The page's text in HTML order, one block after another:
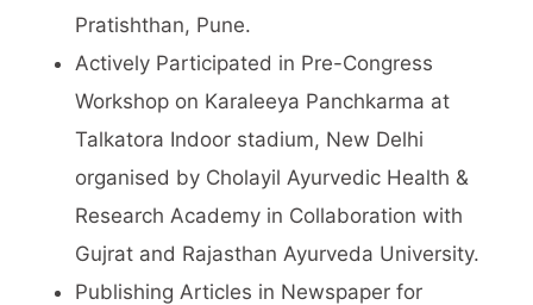
Pratishthan, Pune.
Actively Participated in Pre-Congress
Workshop on Karaleeya Panchkarma at
Talkatora Indoor stadium, New Delhi
organised by Cholayil Ayurvedic Health &
Research Academy in Collaboration with
Gujrat and Rajasthan Ayurveda University.
Publishing Articles in Newspaper for